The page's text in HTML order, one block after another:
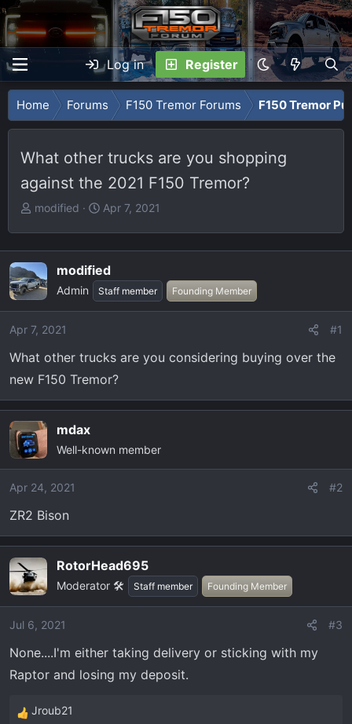
Log in Register
Home Forums F150 Tremor Forums F150 Tremor
What other trucks are you shopping
against the 2021 F150 Tremor?
T
a
d
s
t
r
e
r
modified
S
t
d
a
Apr 7, 2021
modified
Admin Staff member Founding Member
Apr 7, 2021 #1
What other trucks are you considering buying over the
new F150 Tremor?
mdax
Well-known member
Apr 24, 2021 #2
ZR2 Bison
RotorHead695
Moderator 🛠️ Staff member Founding Member
Jul 6, 2021 #3
None....I'm either taking delivery or sticking with my
Raptor and losing my deposit.
R
Jroub21